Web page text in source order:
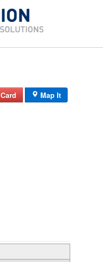
Field Card Map It